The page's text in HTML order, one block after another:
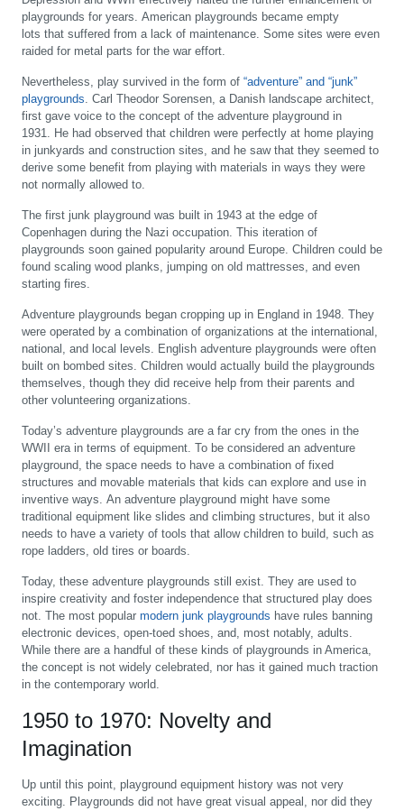
playgrounds for years. American playgrounds became empty
lots that suffered from a lack of maintenance. Some sites were even
raided for metal parts for the war effort.
Nevertheless, play survived in the form of “adventure” and “junk”
playgrounds. Carl Theodor Sorensen, a Danish landscape architect,
first gave voice to the concept of the adventure playground in
1931. He had observed that children were perfectly at home playing
in junkyards and construction sites, and he saw that they seemed to
derive some benefit from playing with materials in ways they were
not normally allowed to.
The first junk playground was built in 1943 at the edge of
Copenhagen during the Nazi occupation. This iteration of
playgrounds soon gained popularity around Europe. Children could be
found scaling wood planks, jumping on old mattresses, and even
starting fires.
Adventure playgrounds began cropping up in England in 1948. They
were operated by a combination of organizations at the international,
national, and local levels. English adventure playgrounds were often
built on bombed sites. Children would actually build the playgrounds
themselves, though they did receive help from their parents and
other volunteering organizations.
Today’s adventure playgrounds are a far cry from the ones in the
WWII era in terms of equipment. To be considered an adventure
playground, the space needs to have a combination of fixed
structures and movable materials that kids can explore and use in
inventive ways. An adventure playground might have some
traditional equipment like slides and climbing structures, but it also
needs to have a variety of tools that allow children to build, such as
rope ladders, old tires or boards.
Today, these adventure playgrounds still exist. They are used to
inspire creativity and foster independence that structured play does
not. The most popular modern junk playgrounds have rules banning
electronic devices, open-toed shoes, and, most notably, adults.
While there are a handful of these kinds of playgrounds in America,
the concept is not widely celebrated, nor has it gained much traction
in the contemporary world.
1950 to 1970: Novelty and
Imagination
Up until this point, playground equipment history was not very
exciting. Playgrounds did not have great visual appeal, nor did they